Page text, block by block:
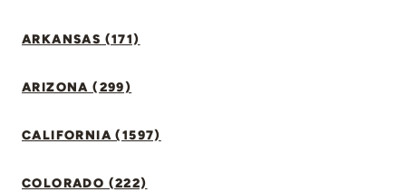
ARKANSAS (171)
ARIZONA (299)
CALIFORNIA (1597)
COLORADO (222)